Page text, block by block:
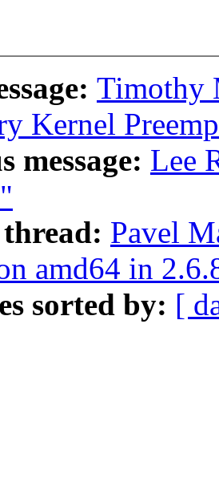
Timothy
Kernel
message: Lee
Pavel
amd64 in
sorted by: [